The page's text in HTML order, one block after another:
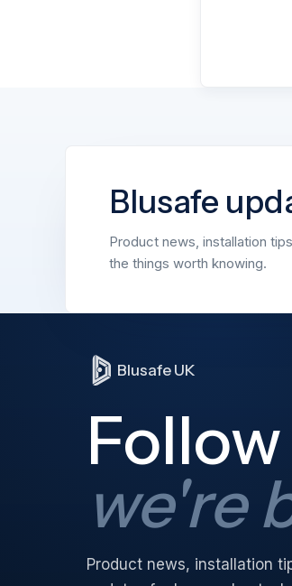
Blusafe
Product news, installation
the things worth knowing.
Blusafe UK
we're
Product news, installation